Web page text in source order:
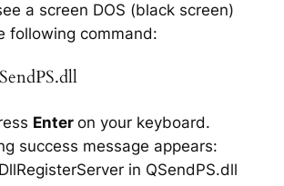
a screen DOS (black screen)
following command:
Enter on your keyboard.
success message appears:
in QSendPS.dll